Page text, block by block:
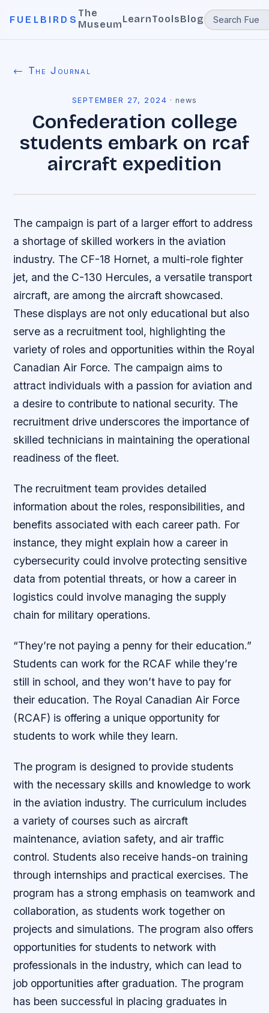
FUELBIRDS
The
MuseumLearnToolsBlog
← The Journal
SEPTEMBER 27, 2024 ·news
Confederation college
students embark on rcaf
aircraft expedition
The campaign is part of a larger effort to address
a shortage of skilled workers in the aviation
industry. The CF-18 Hornet, a multi-role fighter
jet, and the C-130 Hercules, a versatile transport
aircraft, are among the aircraft showcased.
These displays are not only educational but also
serve as a recruitment tool, highlighting the
variety of roles and opportunities within the Royal
Canadian Air Force. The campaign aims to
attract individuals with a passion for aviation and
a desire to contribute to national security. The
recruitment drive underscores the importance of
skilled technicians in maintaining the operational
readiness of the fleet.
The recruitment team provides detailed
information about the roles, responsibilities, and
benefits associated with each career path. For
instance, they might explain how a career in
cybersecurity could involve protecting sensitive
data from potential threats, or how a career in
logistics could involve managing the supply
chain for military operations.
“They’re not paying a penny for their education.”
Students can work for the RCAF while they’re
still in school, and they won’t have to pay for
their education. The Royal Canadian Air Force
(RCAF) is offering a unique opportunity for
students to work while they learn.
The program is designed to provide students
with the necessary skills and knowledge to work
in the aviation industry. The curriculum includes
a variety of courses such as aircraft
maintenance, aviation safety, and air traffic
control. Students also receive hands-on training
through internships and practical exercises. The
program has a strong emphasis on teamwork and
collaboration, as students work together on
projects and simulations. The program also offers
opportunities for students to network with
professionals in the industry, which can lead to
job opportunities after graduation. The program
has been successful in placing graduates in